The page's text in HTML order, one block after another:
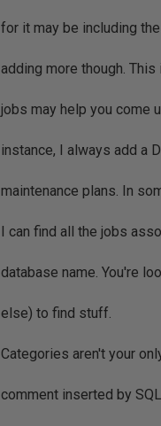
for it may be including
adding more though.
jobs may help you come
instance, I always add a
maintenance plans. In
I can find all the jobs
database name. You're
else) to find stuff.
Categories aren't your
comment inserted by